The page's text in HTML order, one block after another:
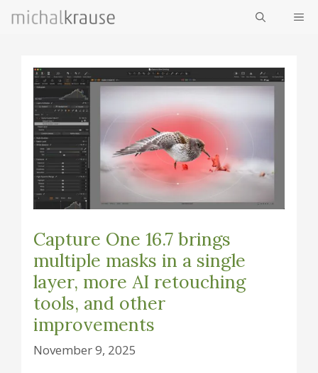
Capture One 16.7 brings
multiple masks in a single
layer, more AI retouching
tools, and other
improvements
November 9, 2025